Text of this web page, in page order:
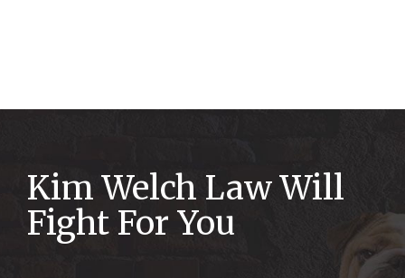
Kim Welch Law Will
Fight For You